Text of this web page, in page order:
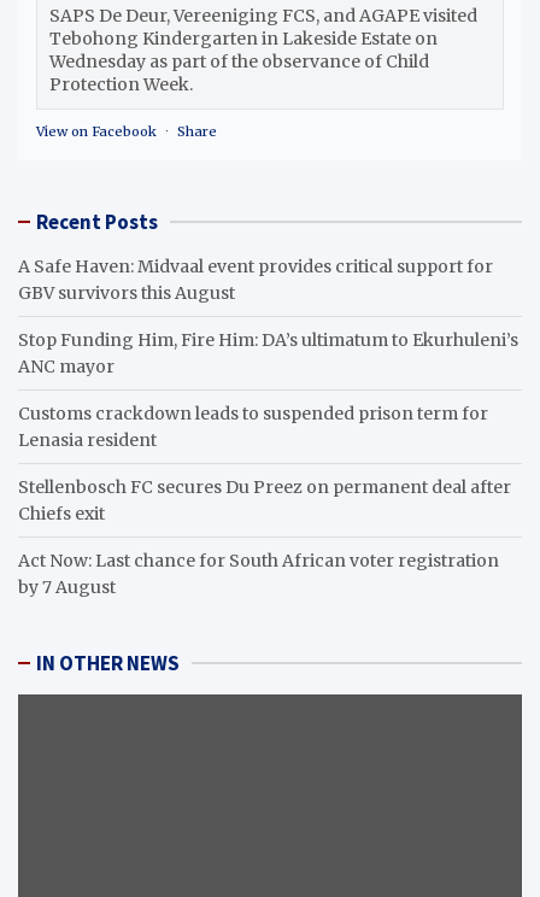
SAPS De Deur, Vereeniging FCS, and AGAPE visited
Tebohong Kindergarten in Lakeside Estate on
Wednesday as part of the observance of Child
Protection Week.
View on Facebook · Share
Recent Posts
A Safe Haven: Midvaal event provides critical support for
GBV survivors this August
Stop Funding Him, Fire Him: DA’s ultimatum to Ekurhuleni’s
ANC mayor
Customs crackdown leads to suspended prison term for
Lenasia resident
Stellenbosch FC secures Du Preez on permanent deal after
Chiefs exit
Act Now: Last chance for South African voter registration
by 7 August
IN OTHER NEWS